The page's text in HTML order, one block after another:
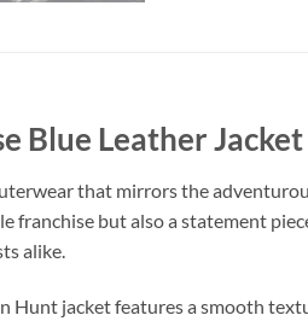
Blue Leather Jacket
that mirrors the
franchise but also a statement
alike.
jacket features a smooth